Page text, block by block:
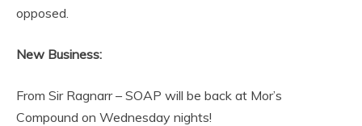
opposed.
New Business:
From Sir Ragnarr – SOAP will be back at Mor’s
Compound on Wednesday nights!